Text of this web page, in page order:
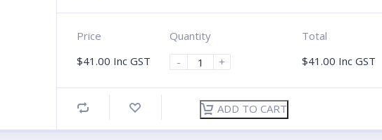
Price
$41.00 Inc GST
Quantity
-
+
Total
$41.00 Inc GST
ADD TO CART